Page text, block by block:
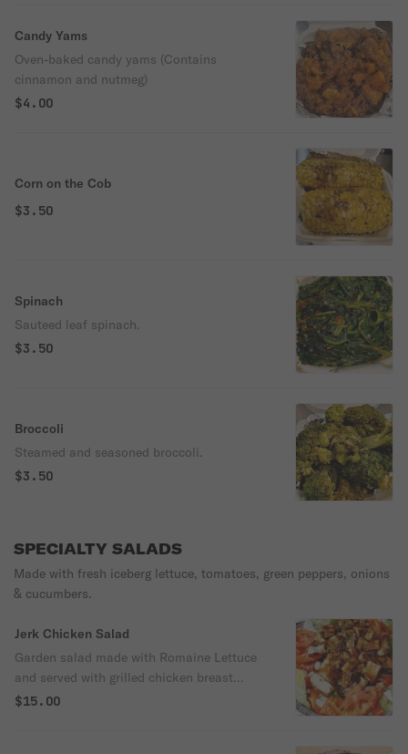
Candy Yams
Oven-baked candy yams (Contains
cinnamon and nutmeg)
$4.00
Corn on the Cob
$3.50
Spinach
Sauteed leaf spinach.
$3.50
Broccoli
Steamed and seasoned broccoli.
$3.50
SPECIALTY SALADS
Made with fresh iceberg lettuce, tomatoes, green peppers, onions
& cucumbers.
Jerk Chicken Salad
Garden salad made with Romaine Lettuce
and served with grilled chicken breast
drizzled with house jerk-BBQ sauce,
$15.00